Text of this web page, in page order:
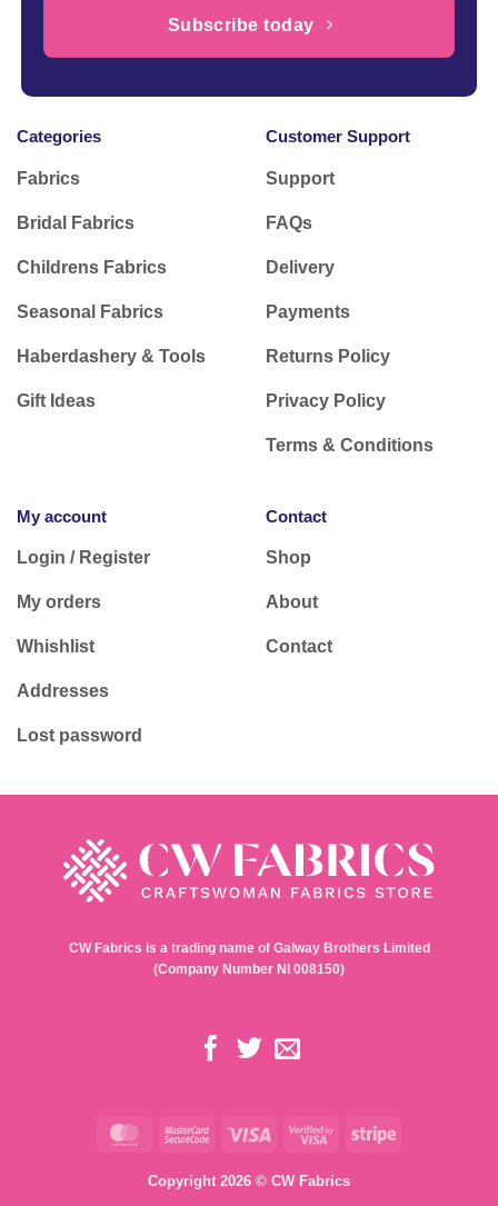
Subscribe today
Categories
Fabrics
Bridal Fabrics
Childrens Fabrics
Seasonal Fabrics
Haberdashery & Tools
Gift Ideas
Customer Support
Support
FAQs
Delivery
Payments
Returns Policy
Privacy Policy
Terms & Conditions
My account
Login / Register
My orders
Whishlist
Addresses
Lost password
Contact
Shop
About
Contact
CW Fabrics is a trading name of Galway Brothers Limited
(Company Number NI 008150)
MasterCardMasterCard
Visa
Visa
Stripe
Copyright 2026 © CW Fabrics